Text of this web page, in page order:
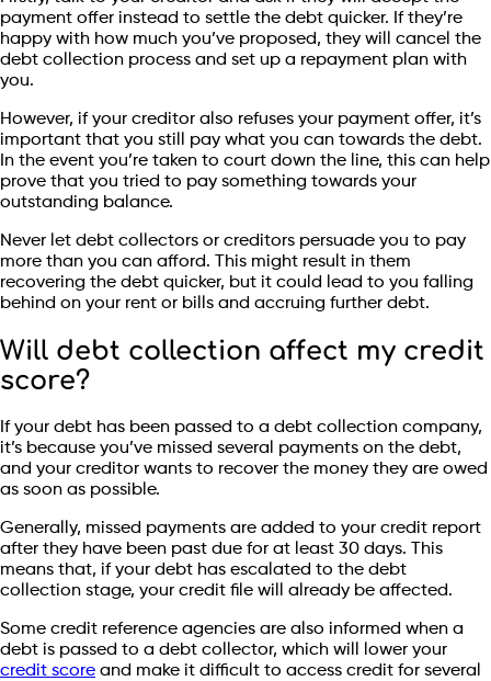
payment offer instead to settle the debt quicker. If they’re
happy with how much you’ve proposed, they will cancel the
debt collection process and set up a repayment plan with
you.
However, if your creditor also refuses your payment offer, it’s
important that you still pay what you can towards the debt.
In the event you’re taken to court down the line, this can help
prove that you tried to pay something towards your
outstanding balance.
Never let debt collectors or creditors persuade you to pay
more than you can afford. This might result in them
recovering the debt quicker, but it could lead to you falling
behind on your rent or bills and accruing further debt.
Will debt collection affect my credit
score?
If your debt has been passed to a debt collection company,
it’s because you’ve missed several payments on the debt,
and your creditor wants to recover the money they are owed
as soon as possible.
Generally, missed payments are added to your credit report
after they have been past due for at least 30 days. This
means that, if your debt has escalated to the debt
collection stage, your credit file will already be affected.
Some credit reference agencies are also informed when a
debt is passed to a debt collector, which will lower your
credit score and make it difficult to access credit for several